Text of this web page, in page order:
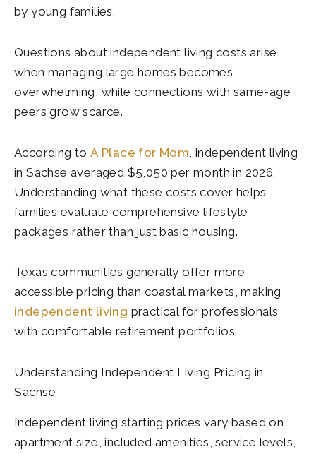
by young families.
Questions about independent living costs arise
when managing large homes becomes
overwhelming, while connections with same-age
peers grow scarce.
According toA Place for Mom , independent living
in Sachse averaged $5,050 per month in 2026.
Understanding what these costs cover helps
families evaluate comprehensive lifestyle
packages rather than just basic housing.
Texas communities generally offer more
accessible pricing than coastal markets, making
independent living practical for professionals
with comfortable retirement portfolios.
Understanding Independent Living Pricing in
Sachse
Independent living starting prices vary based on
apartment size, included amenities, service levels,